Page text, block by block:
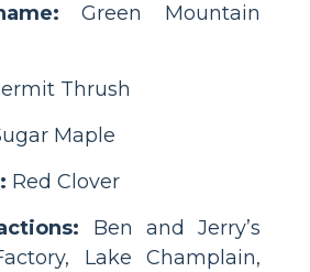
Green Mountain
Thrush
Maple
Red Clover
Ben and Jerry’s
Lake Champlain,